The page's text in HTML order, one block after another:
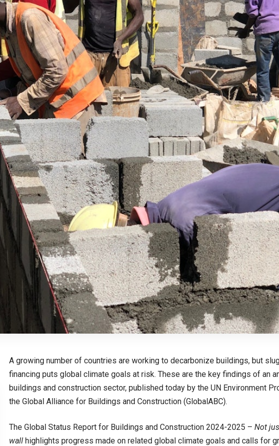
A growing number of countries are working to decarbonize buildings, but
financing puts global climate goals at risk. These are the key findings of an
buildings and construction sector, published today by the UN Environment
the Global Alliance for Buildings and Construction (GlobalABC).
The Global Status Report for Buildings and Construction 2024-2025 – Not
wall highlights progress made on related global climate goals and calls for